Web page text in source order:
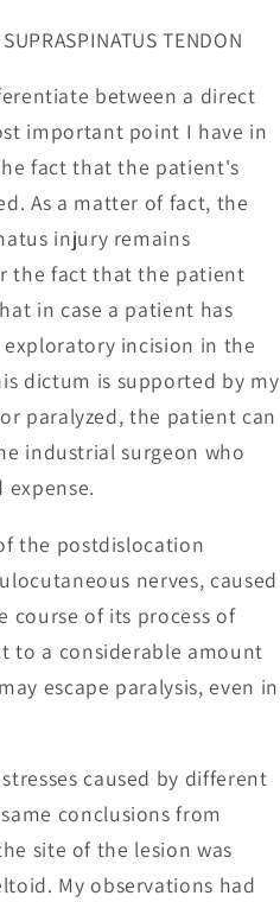
TENDON
between a direct
important point I have in
fact that the patient's
As a matter of fact, the
injury remains
the fact that the patient
in case a patient has
incision in the
dictum is supported by my
paralyzed, the patient can
industrial surgeon who
the postdislocation
nerves, caused
course of its process of
to a considerable amount
escape paralysis, even in
caused by different
conclusions from
site of the lesion was
My observations had